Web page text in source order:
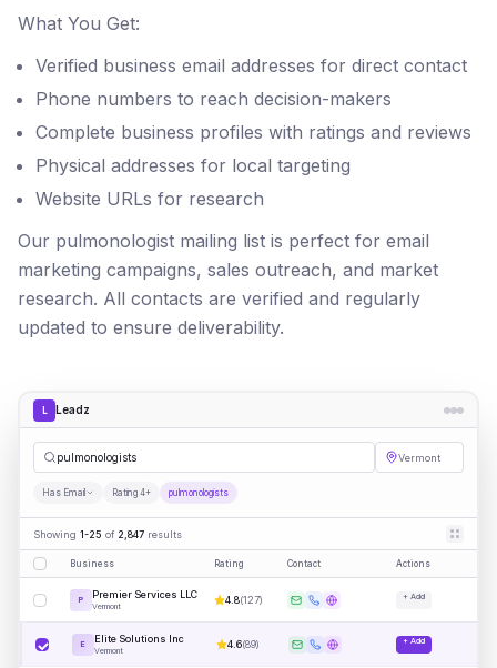
What You Get:
Verified business email addresses for direct contact
Phone numbers to reach decision-makers
Complete business profiles with ratings and reviews
Physical addresses for local targeting
Website URLs for research
Our pulmonologist mailing list is perfect for email
marketing campaigns, sales outreach, and market
research. All contacts are verified and regularly
updated to ensure deliverability.
L Leadz
pulmo| Vermont
Has Email Rating 4+ pulmonologists
Showing 1-25 of 2,847 results
Business Rating Contact Actions
P Premier Services LLC
Vermont
4.8(127) + Add
E Elite Solutions Inc
Vermont
4.6(89) + Add